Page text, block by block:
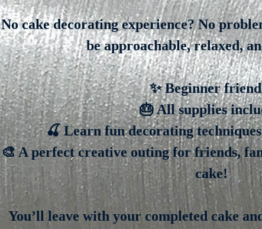
No cake decorating experience? No
be approachable, relaxed,
✨ Beginner
🎂 All supplies
🍒 Learn fun decorating
🎨 A perfect creative outing for friends,
cake!
You’ll leave with your completed cake